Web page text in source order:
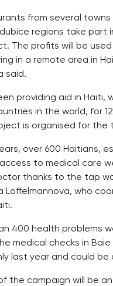
from several towns
regions take part
The profits will be used
in a remote area in
said.
providing aid in Haiti,
in the world, for
is organised for the
over 600 Haitians,
to medical care
thanks to the tap
Loffelmannova, who
400 health problems
medical checks in Baie
last year and could be
the campaign will be